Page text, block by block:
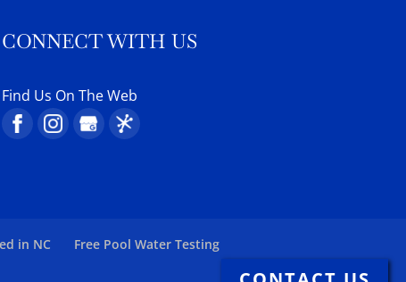
CONNECT WITH US
Find Us On The Web
in NC
Free Pool Water Testing